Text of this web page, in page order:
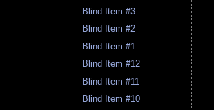
Blind Item #3
Blind Item #2
Blind Item #1
Blind Item #12
Blind Item #11
Blind Item #10